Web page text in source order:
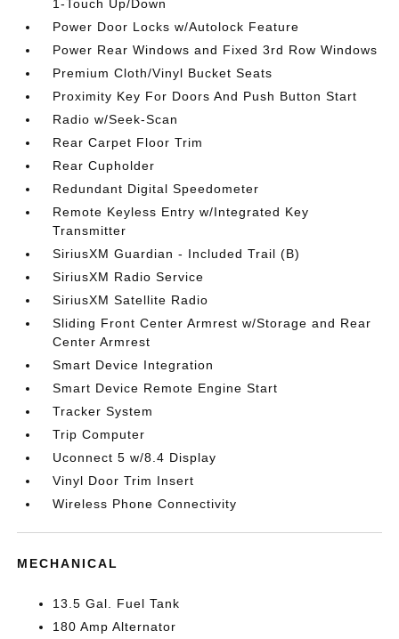
1-Touch Up/Down
Power Door Locks w/Autolock Feature
Power Rear Windows and Fixed 3rd Row Windows
Premium Cloth/Vinyl Bucket Seats
Proximity Key For Doors And Push Button Start
Radio w/Seek-Scan
Rear Carpet Floor Trim
Rear Cupholder
Redundant Digital Speedometer
Remote Keyless Entry w/Integrated Key
Transmitter
SiriusXM Guardian - Included Trail (B)
SiriusXM Radio Service
SiriusXM Satellite Radio
Sliding Front Center Armrest w/Storage and Rear
Center Armrest
Smart Device Integration
Smart Device Remote Engine Start
Tracker System
Trip Computer
Uconnect 5 w/8.4 Display
Vinyl Door Trim Insert
Wireless Phone Connectivity
MECHANICAL
13.5 Gal. Fuel Tank
180 Amp Alternator